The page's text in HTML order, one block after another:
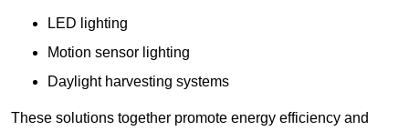
LED lighting
Motion sensor lighting
Daylight harvesting systems
These solutions together promote energy efficiency and